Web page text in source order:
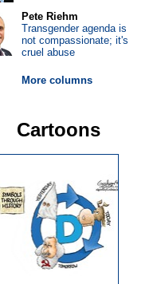
Pete Riehm
Transgender agenda is
not compassionate; it's
cruel abuse
More columns
Cartoons